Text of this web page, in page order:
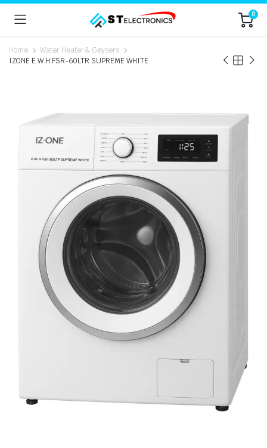
0
Home
Water Heater & Geysers
IZONE E.W.H FSR-60LTR SUPREME WHITE